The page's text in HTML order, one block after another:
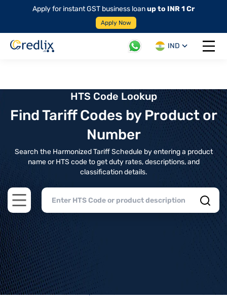
Apply for instant GST business loanup to INR 1 Cr
Apply Now
IND
Open
HTS Code Lookup
Find Tariff Codes by Product or
Number
Search the Harmonized Tariff Schedule by entering a product
name or HTS code to get duty rates, descriptions, and
classification details.
Open main menu
Home>HTS Codes> Chapter